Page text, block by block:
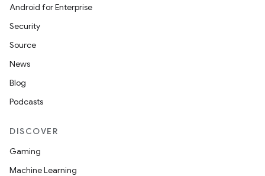
Android for Enterprise
Security
Source
News
Blog
Podcasts
DISCOVER
Gaming
Machine Learning